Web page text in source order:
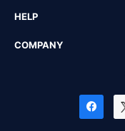
HELP
COMPANY